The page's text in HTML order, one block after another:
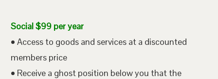
Social $99 per year
• Access to goods and services at a discounted
members price
• Receive a ghost position below you that the